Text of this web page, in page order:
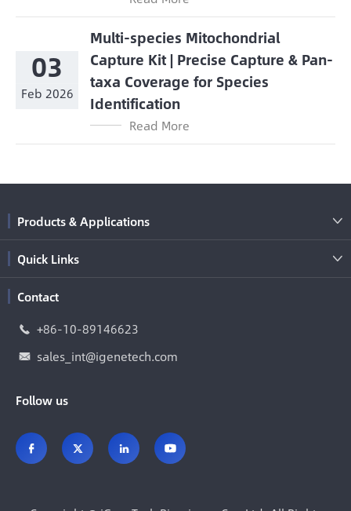
03
Feb 2026
Multi-species Mitochondrial
Capture Kit | Precise Capture & Pan-
taxa Coverage for Species
Identification
Read More
Products & Applications 
Quick Links 
Contact
 +86-10-89146623
 sales_int@igenetech.com
Follow us
   